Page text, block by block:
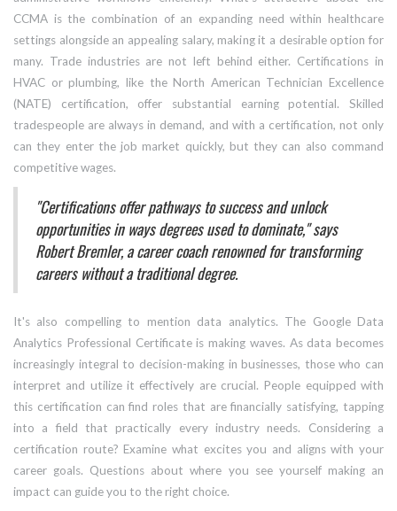
CCMA is the combination of an expanding need within healthcare
settings alongside an appealing salary, making it a desirable option for
many. Trade industries are not left behind either. Certifications in
HVAC or plumbing, like the North American Technician Excellence
(NATE) certification, offer substantial earning potential. Skilled
tradespeople are always in demand, and with a certification, not only
can they enter the job market quickly, but they can also command
competitive wages.
"Certifications offer pathways to success and unlock
opportunities in ways degrees used to dominate," says
Robert Bremler, a career coach renowned for transforming
careers without a traditional degree.
It's also compelling to mention data analytics. The Google Data
Analytics Professional Certificate is making waves. As data becomes
increasingly integral to decision-making in businesses, those who can
interpret and utilize it effectively are crucial. People equipped with
this certification can find roles that are financially satisfying, tapping
into a field that practically every industry needs. Considering a
certification route? Examine what excites you and aligns with your
career goals. Questions about where you see yourself making an
impact can guide you to the right choice.